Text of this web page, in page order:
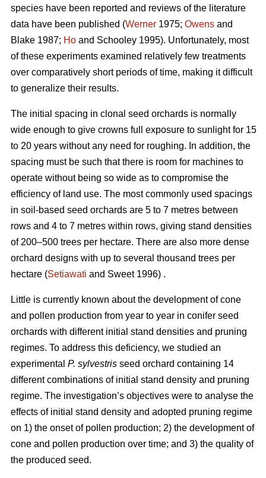
species have been reported and reviews of the literature
data have been published (Werner 1975; Owens and
Blake 1987; Ho and Schooley 1995). Unfortunately, most
of these experiments examined relatively few treatments
over comparatively short periods of time, making it difficult
to generalize their results.
The initial spacing in clonal seed orchards is normally
wide enough to give crowns full exposure to sunlight for 15
to 20 years without any need for roughing. In addition, the
spacing must be such that there is room for machines to
operate without being so wide as to compromise the
efficiency of land use. The most commonly used spacings
in soil-based seed orchards are 5 to 7 metres between
rows and 4 to 7 metres within rows, giving stand densities
of 200–500 trees per hectare. There are also more dense
orchard designs with up to several thousand trees per
hectare (Setiawati and Sweet 1996) .
Little is currently known about the development of cone
and pollen production from year to year in conifer seed
orchards with different initial stand densities and pruning
regimes. To address this deficiency, we studied an
experimental P. sylvestris seed orchard containing 14
different combinations of initial stand density and pruning
regime. The investigation’s objectives were to analyse the
effects of initial stand density and adopted pruning regime
on 1) the onset of pollen production; 2) the development of
cone and pollen production over time; and 3) the quality of
the produced seed.